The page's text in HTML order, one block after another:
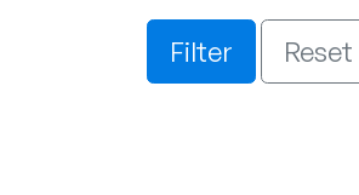
Filter Reset